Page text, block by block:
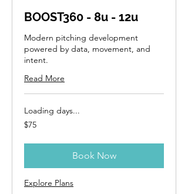
BOOST360 - 8u - 12u
Modern pitching development
powered by data, movement, and
intent.
Read More
Loading days...
75
US
$75
Book Now
Explore Plans